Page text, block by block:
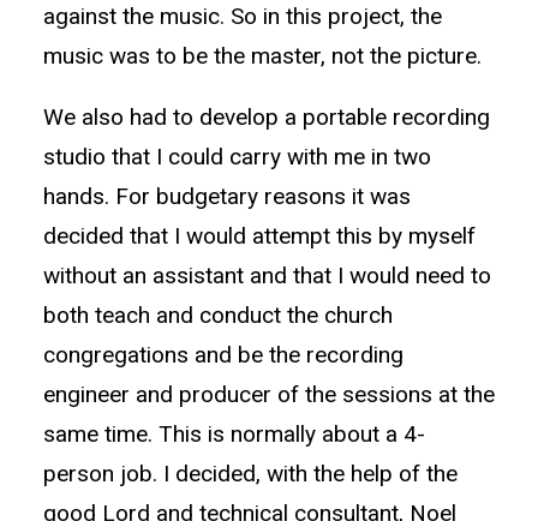
against the music. So in this project, the
music was to be the master, not the picture.
We also had to develop a portable recording
studio that I could carry with me in two
hands. For budgetary reasons it was
decided that I would attempt this by myself
without an assistant and that I would need to
both teach and conduct the church
congregations and be the recording
engineer and producer of the sessions at the
same time. This is normally about a 4-
person job. I decided, with the help of the
good Lord and technical consultant, Noel